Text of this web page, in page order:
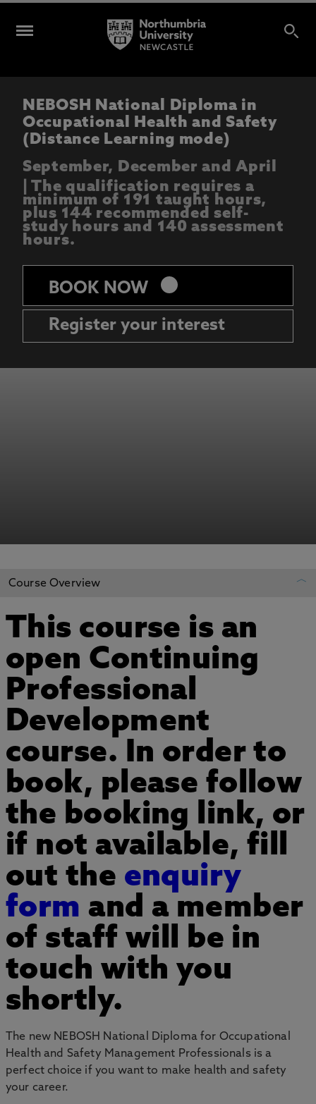
NEBOSH National Diploma in
Occupational Health and Safety
(Distance Learning mode)
September, December and April
| The qualification requires a
minimum of 191 taught hours,
plus 144 recommended self-
study hours and 140 assessment
hours.
BOOK NOW keyboard_arrow_right
Register your interest
REGISTER YOUR INTEREST
ADD TO MY COURSES
Course Overview
This course is an
open Continuing
Professional
Development
course. In order to
book, please follow
the booking link, or
if not available, fill
out the enquiry
form and a member
of staff will be in
touch with you
shortly.
The new NEBOSH National Diploma for Occupational
Health and Safety Management Professionals is a
perfect choice if you want to make health and safety
your career.